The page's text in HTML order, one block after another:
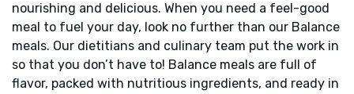
nourishing and delicious. When you need a feel-good
meal to fuel your day, look no further than our Balance
meals. Our dietitians and culinary team put the work in
so that you don’t have to! Balance meals are full of
flavor, packed with nutritious ingredients, and ready in